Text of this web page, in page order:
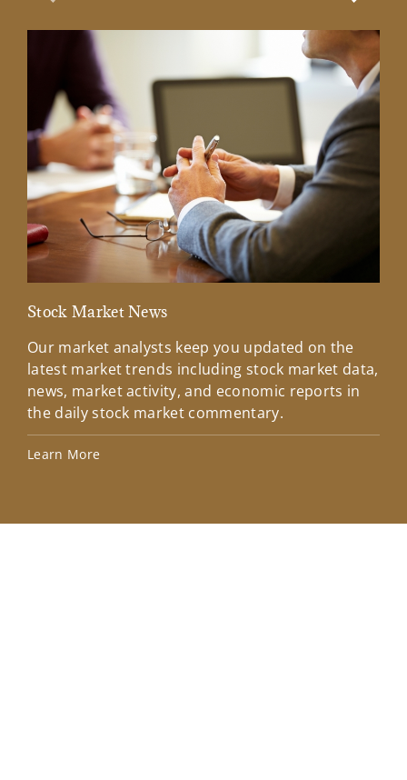
Stock Market News
Our market analysts keep you updated on the
latest market trends including stock market data,
news, market activity, and economic reports in
the daily stock market commentary.
Learn More